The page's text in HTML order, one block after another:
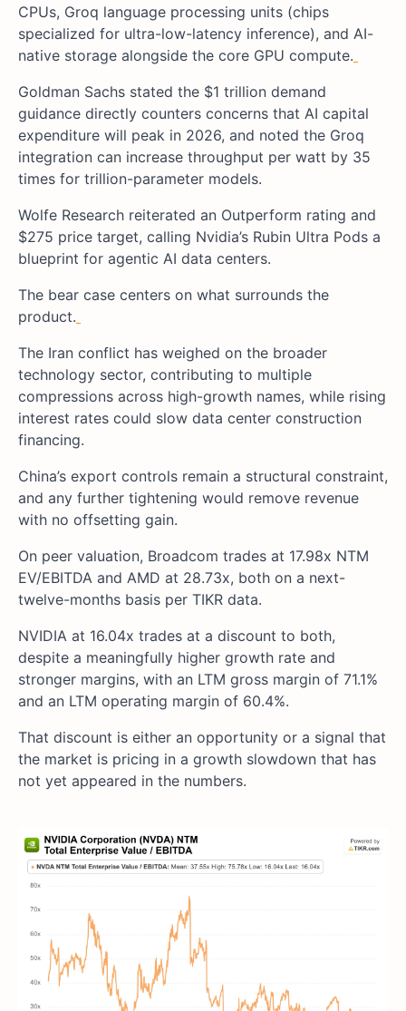
CPUs, Groq language processing units (chips
specialized for ultra-low-latency inference), and AI-
native storage alongside the core GPU compute.
Goldman Sachs stated the $1 trillion demand
guidance directly counters concerns that AI capital
expenditure will peak in 2026, and noted the Groq
integration can increase throughput per watt by 35
times for trillion-parameter models.
Wolfe Research reiterated an Outperform rating and
$275 price target, calling Nvidia’s Rubin Ultra Pods a
blueprint for agentic AI data centers.
The bear case centers on what surrounds the
product.
The Iran conflict has weighed on the broader
technology sector, contributing to multiple
compressions across high-growth names, while rising
interest rates could slow data center construction
financing.
China’s export controls remain a structural constraint,
and any further tightening would remove revenue
with no offsetting gain.
On peer valuation, Broadcom trades at 17.98x NTM
EV/EBITDA and AMD at 28.73x, both on a next-
twelve-months basis per TIKR data.
NVIDIA at 16.04x trades at a discount to both,
despite a meaningfully higher growth rate and
stronger margins, with an LTM gross margin of 71.1%
and an LTM operating margin of 60.4%.
That discount is either an opportunity or a signal that
the market is pricing in a growth slowdown that has
not yet appeared in the numbers.